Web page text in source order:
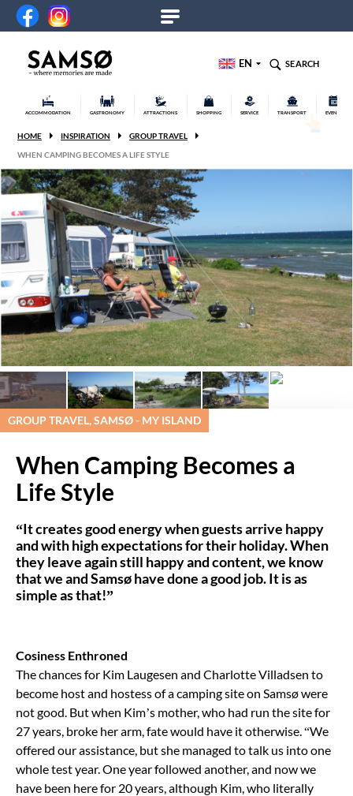
EN SEARCH
ACCOMMODATION GASTRONOMY ATTRACTIONS SHOPPING SERVICE TRANSPORT EVENTS
HOME INSPIRATION
GROUP TRAVEL
WHEN CAMPING BECOMES A LIFE STYLE
GROUP TRAVEL, SAMSØ - MY ISLAND
When Camping Becomes a
Life Style
“It creates good energy when guests arrive happy
and with high expectations for their holiday. When
they leave again still happy and content, we know
that we and Samsø have done a good job. It is as
simple as that!”
Cosiness Enthroned
The chances for Kim Laugesen and Charlotte Villadsen to
become host and hostess of a camping site on Samsø were
not good. But when Kim’s mother, who had run the site for
27 years, broke her arm, fate would have it otherwise. “We
offered our assistance, but she managed to talk us into one
whole test year. One year followed another, and now we
have been here for 20 years, although Kim, who literally